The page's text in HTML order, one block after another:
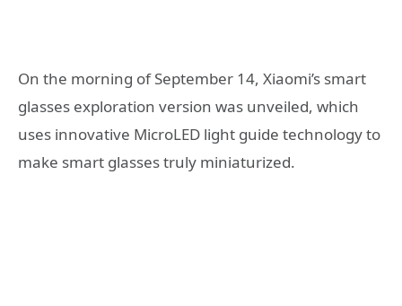
On the morning of September 14, Xiaomi’s smart
glasses exploration version was unveiled, which
uses innovative MicroLED light guide technology to
make smart glasses truly miniaturized.